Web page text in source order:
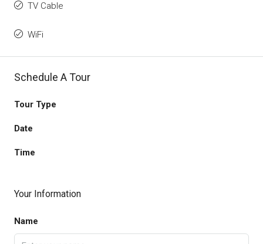
TV Cable
WiFi
Schedule A Tour
Tour Type
Date
Time
Your Information
Name